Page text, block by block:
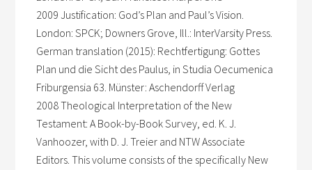
2009 Justification: God’s Plan and Paul’s Vision.
London: SPCK; Downers Grove, Ill.: InterVarsity Press.
German translation (2015): Rechtfertigung: Gottes
Plan und die Sicht des Paulus, in Studia Oecumenica
Friburgensia 63. Münster: Aschendorff Verlag
2008 Theological Interpretation of the New
Testament: A Book-by-Book Survey, ed. K. J.
Vanhoozer, with D. J. Treier and NTW Associate
Editors. This volume consists of the specifically New